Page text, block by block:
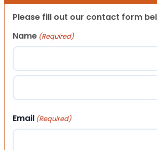
Please fill out our contact form
Name (Required)
First
Email (Required)